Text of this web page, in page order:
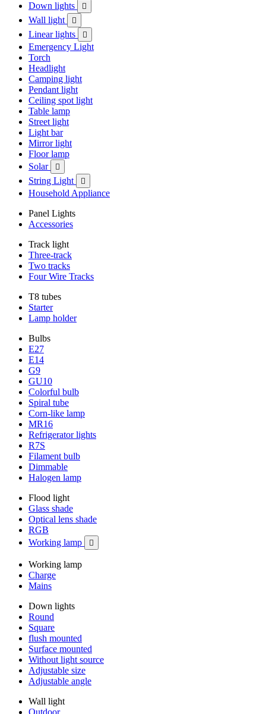
Down lights

Wall light 
Linear lights 
Emergency Light
Torch
Headlight
Camping light
Pendant light
Ceiling spot light
Table lamp
Street light
Light bar
Mirror light
Floor lamp
Solar

String Light 
Household Appliance
Panel Lights
Accessories
Track light
Three-track
Two tracks
Four Wire Tracks
T8 tubes
Starter
Lamp holder
Bulbs
E27
E14
G9
GU10
Colorful bulb
Spiral tube
Corn-like lamp
MR16
Refrigerator lights
R7S
Filament bulb
Dimmable
Halogen lamp
Flood light
Glass shade
Optical lens shade
RGB
Working lamp

Working lamp
Charge
Mains
Down lights
Round
Square
flush mounted
Surface mounted
Without light source
Adjustable size
Adjustable angle
Wall light
Outdoor